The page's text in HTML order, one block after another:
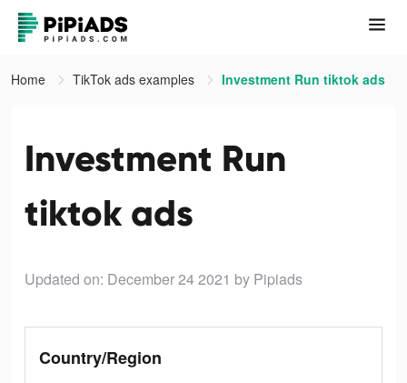
Home TikTok ads examples Investment Run tiktok ads
Investment Run
tiktok ads
Updated on: December 24 2021 by Pipiads
Country/Region